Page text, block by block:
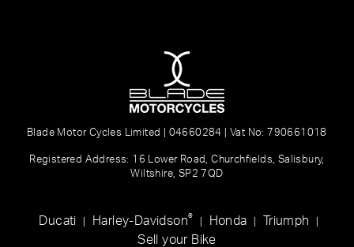
Blade Motor Cycles Limited | 04660284 | Vat No: 790661018
Registered Address: 16 Lower Road, Churchfields, Salisbury,
Wiltshire, SP2 7QD
Ducati Harley-Davidson® Honda Triumph
Sell your Bike